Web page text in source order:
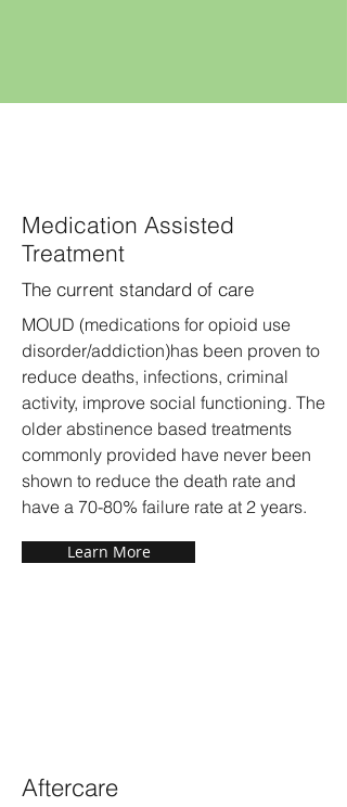
Medication Assisted
Treatment
The current standard of care
MOUD (medications for opioid use
disorder/addiction)has been proven to
reduce deaths, infections, criminal
activity, improve social functioning. The
older abstinence based treatments
commonly provided have never been
shown to reduce the death rate and
have a 70-80% failure rate at 2 years.
Learn More
Aftercare